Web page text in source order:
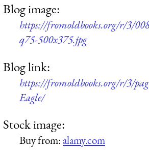
Blog image:
https://fromoldbooks.org/r/3/
q75-500x375.jpg
Blog link:
https://fromoldbooks.org/r/3/
Eagle/
Stock image:
Buy from:alamy.com